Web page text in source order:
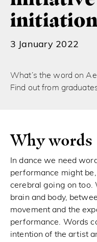
3 January 2022
What’s the word on
Find out from
Why words
In dance we need
performance might
cerebral going on too.
brain and body,
movement and the
performance. Words
intention of the artist